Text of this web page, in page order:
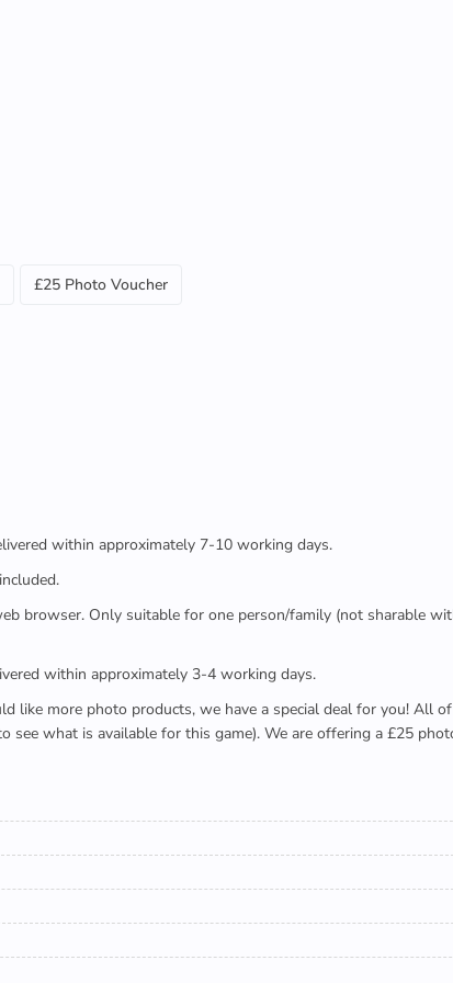
£25 Photo Voucher
within approximately 7-10 working days.
browser. Only suitable for one person/family (not sharable
within approximately 3-4 working days.
more photo products, we have a special deal for you! All of
see what is available for this game). We are offering a £25